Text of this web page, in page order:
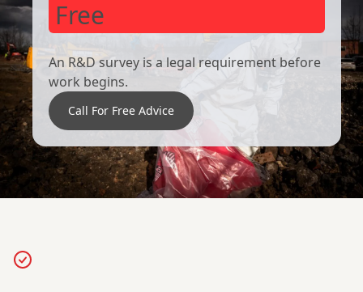
Free
An R&D survey is a legal requirement before
work begins.
Call For Free Advice